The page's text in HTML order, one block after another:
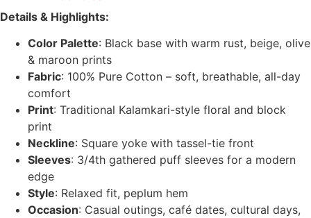
Details & Highlights:
Color Palette: Black base with warm rust, beige, olive
& maroon prints
Fabric: 100% Pure Cotton – soft, breathable, all-day
comfort
Print: Traditional Kalamkari-style floral and block
print
Neckline: Square yoke with tassel-tie front
Sleeves: 3/4th gathered puff sleeves for a modern
edge
Style: Relaxed fit, peplum hem
Occasion: Casual outings, café dates, cultural days,